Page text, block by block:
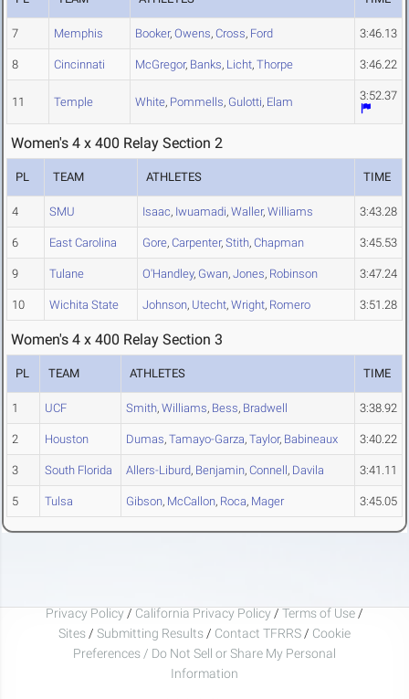
7 Memphis Booker, Owens, Cross, Ford 3:46.13
8 Cincinnati McGregor, Banks, Licht, Thorpe 3:46.22
11 Temple White, Pommells, Gulotti, Elam 3:52.37
Women's 4 x 400 Relay Section 2
PL TEAM ATHLETES TIME
4 SMU Isaac, Iwuamadi, Waller, Williams 3:43.28
6 East Carolina Gore, Carpenter, Stith, Chapman 3:45.53
9 Tulane O'Handley, Gwan, Jones, Robinson 3:47.24
10 Wichita State Johnson, Utecht, Wright, Romero 3:51.28
Women's 4 x 400 Relay Section 3
PL TEAM ATHLETES TIME
1 UCF Smith, Williams, Bess, Bradwell 3:38.92
2 Houston Dumas, Tamayo-Garza, Taylor, Babineaux 3:40.22
3 South Florida Allers-Liburd, Benjamin, Connell, Davila 3:41.11
5 Tulsa Gibson, McCallon, Roca, Mager 3:45.05
Privacy Policy / California Privacy Policy / Terms of Use /
Sites / Submitting Results / Contact TFRRS / Cookie
Preferences / Do Not Sell or Share My Personal
Information